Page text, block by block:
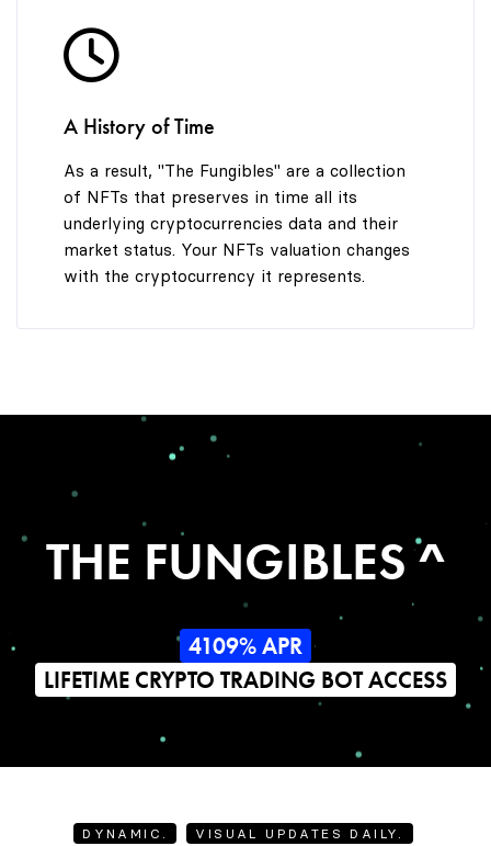
A History of Time
As a result, "The Fungibles" are a collection
of NFTs that preserves in time all its
underlying cryptocurrencies data and their
market status. Your NFTs valuation changes
with the cryptocurrency it represents.
THE FUNGIBLES ^
4109% APR
LIFETIME CRYPTO TRADING BOT ACCESS
DYNAMIC. VISUAL UPDATES DAILY.